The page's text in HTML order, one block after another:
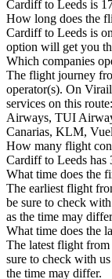
Cardiff to Leeds is
How long does the
Cardiff to Leeds is
option will get you
Which companies
The flight journey
operator(s). On
services on this
Airways, TUI
Canarias, KLM,
How many flight
Cardiff to Leeds has
What time does the
The earliest flight
be sure to check
as the time may
What time does the
The latest flight
sure to check with
the time may differ.